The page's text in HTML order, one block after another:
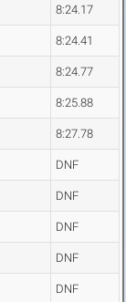
8:24.17
8:24.41
8:24.77
8:25.88
8:27.78
DNF
DNF
DNF
DNF
DNF